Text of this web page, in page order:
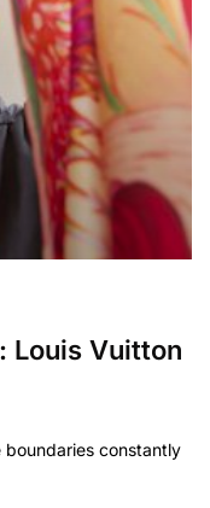
Louis Vuitton
constantly